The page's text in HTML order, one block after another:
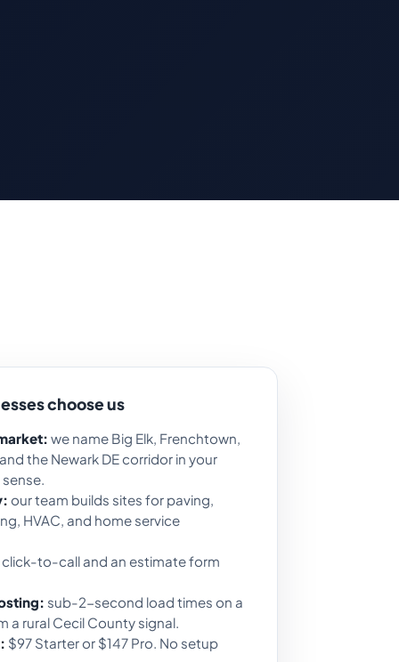
choose us
we name Big Elk, Frenchtown,
the Newark DE corridor in your
our team builds sites for paving,
HVAC, and home service
to-call and an estimate form
sub-2-second load times on a
a rural Cecil County signal.
$97 Starter or $147 Pro. No setup